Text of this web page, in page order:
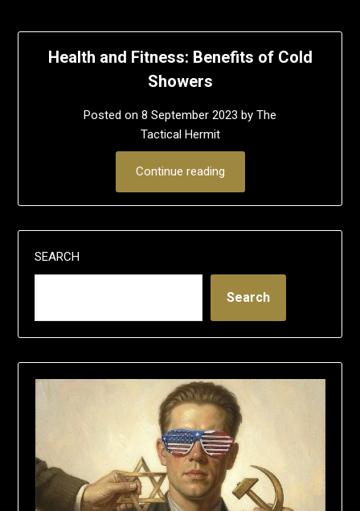
Health and Fitness: Benefits of Cold
Showers
Posted on 8 September 2023 by The
Tactical Hermit
Continue reading
SEARCH
Search